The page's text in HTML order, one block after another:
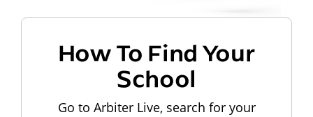
How To Find Your
School
Go to Arbiter Live, search for your